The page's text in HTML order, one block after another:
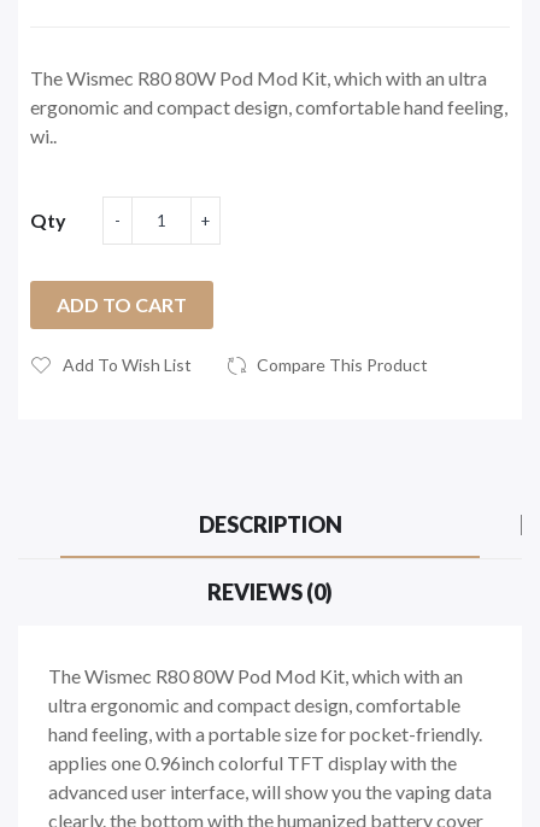
The Wismec R80 80W Pod Mod Kit, which with an ultra
ergonomic and compact design, comfortable hand feeling,
wi..
Qty
ADD TO CART
Add To Wish List Compare This Product
DESCRIPTION
REVIEWS (0)
The Wismec R80 80W Pod Mod Kit, which with an
ultra ergonomic and compact design, comfortable
hand feeling, with a portable size for pocket-friendly.
applies one 0.96inch colorful TFT display with the
advanced user interface, will show you the vaping data
clearly. the bottom with the humanized battery cover